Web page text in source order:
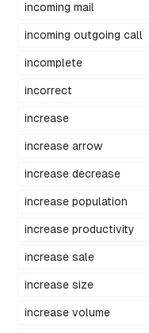
incoming mail
incoming outgoing call
incomplete
incorrect
increase
increase arrow
increase decrease
increase population
increase productivity
increase sale
increase size
increase volume